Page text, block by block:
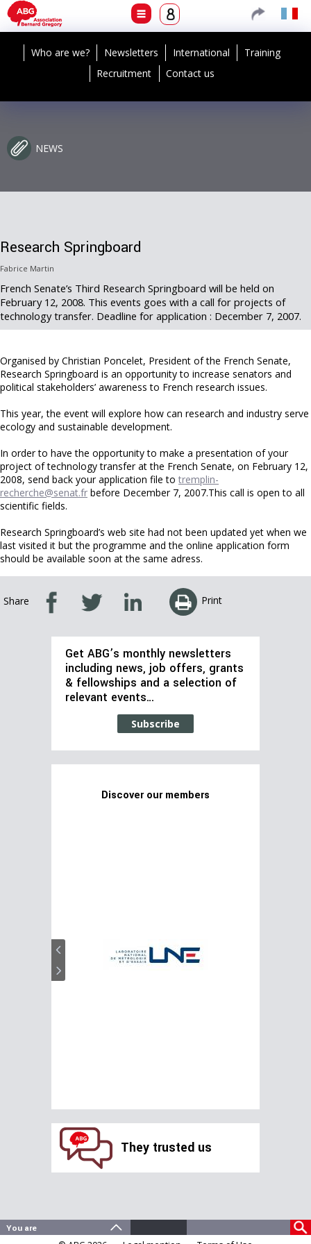
Who are we? Newsletters International
Training
Recruitment
Contact us
NEWS
Research Springboard
Fabrice Martin
French Senate’s Third Research Springboard will be held on
February 12, 2008. This events goes with a call for projects of
technology transfer. Deadline for application : December 7, 2007.
Organised by Christian Poncelet, President of the French Senate,
Research Springboard is an opportunity to increase senators and
political stakeholders’ awareness to French research issues.
This year, the event will explore how can research and industry serve
ecology and sustainable development.
In order to have the opportunity to make a presentation of your
project of technology transfer at the French Senate, on February 12,
2008, send back your application file to tremplin-
recherche@senat.fr before December 7, 2007.This call is open to all
scientific fields.
Research Springboard’s web site had not been updated yet when we
last visited it but the programme and the online application form
should be available soon at the same adress.
Share Print
Get ABG’s monthly newsletters
including news, job offers, grants
& fellowships and a selection of
relevant events…
Subscribe
Discover our members
They trusted us